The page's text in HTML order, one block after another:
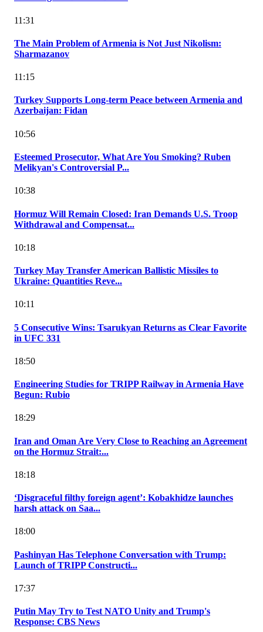
11:31
The Main Problem of Armenia is Not Just Nikolism:
Sharmazanov
11:15
Turkey Supports Long-term Peace between Armenia and
Azerbaijan: Fidan
10:56
Esteemed Prosecutor, What Are You Smoking? Ruben
Melikyan's Controversial P...
10:38
Hormuz Will Remain Closed: Iran Demands U.S. Troop
Withdrawal and Compensat...
10:18
Turkey May Transfer American Ballistic Missiles to
Ukraine: Quantities Reve...
10:11
5 Consecutive Wins: Tsarukyan Returns as Clear Favorite
in UFC 331
18:50
Engineering Studies for TRIPP Railway in Armenia Have
Begun: Rubio
18:29
Iran and Oman Are Very Close to Reaching an Agreement
on the Hormuz Strait:...
18:18
‘Disgraceful filthy foreign agent’: Kobakhidze launches
harsh attack on Saa...
18:00
Pashinyan Has Telephone Conversation with Trump:
Launch of TRIPP Constructi...
17:37
Putin May Try to Test NATO Unity and Trump's
Response: CBS News